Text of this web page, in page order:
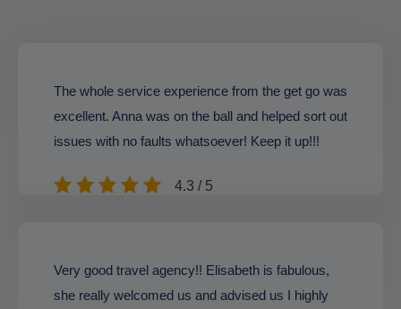
The whole service experience from the get go was
excellent. Anna was on the ball and helped sort out
issues with no faults whatsoever! Keep it up!!!
4.3 / 5
Very good travel agency!! Elisabeth is fabulous,
she really welcomed us and advised us I highly